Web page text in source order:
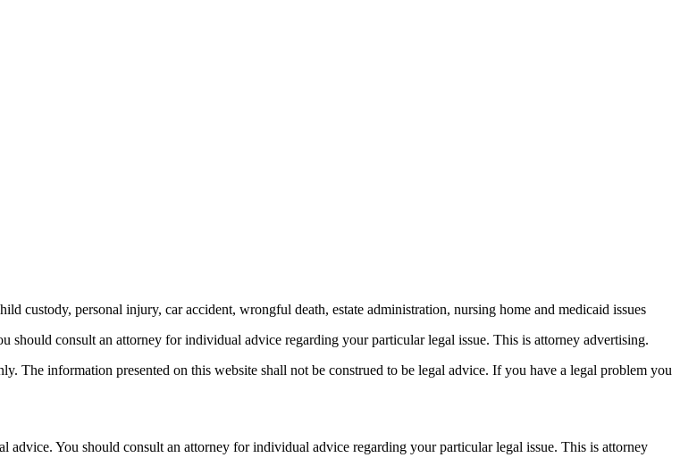
custody, personal injury, car accident, wrongful death, estate administration, nursing home and medicaid issues
should consult an attorney for individual advice regarding your particular legal issue. This is attorney advertising.
The information presented on this website shall not be construed to be legal advice. If you have a legal problem you
advice. You should consult an attorney for individual advice regarding your particular legal issue. This is attorney